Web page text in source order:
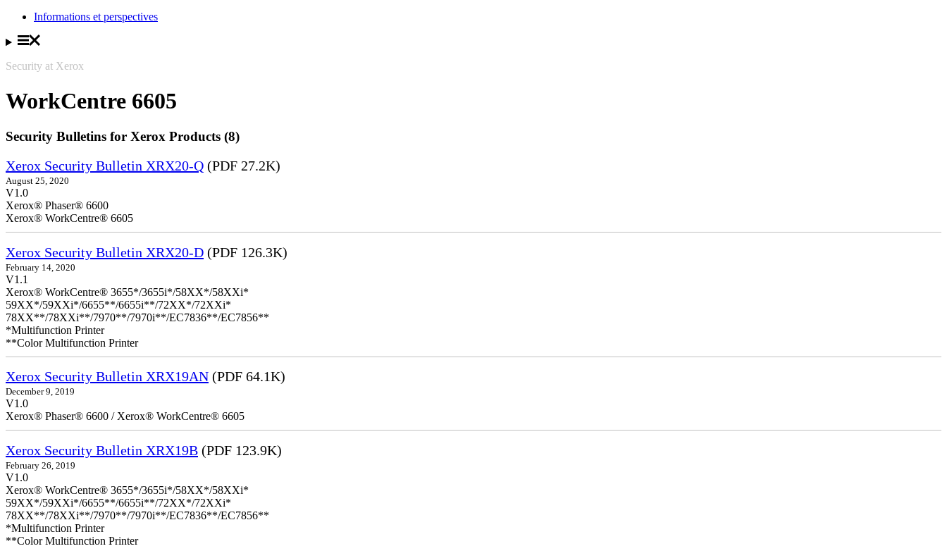
Informations et perspectives
Security at Xerox
WorkCentre 6605
Security Bulletins for Xerox Products (8)
Xerox Security Bulletin XRX20-Q (PDF 27.2K)
August 25, 2020
V1.0
Xerox® Phaser® 6600
Xerox® WorkCentre® 6605
Xerox Security Bulletin XRX20-D (PDF 126.3K)
February 14, 2020
V1.1
Xerox® WorkCentre® 3655*/3655i*/58XX*/58XXi*
59XX*/59XXi*/6655**/6655i**/72XX*/72XXi*
78XX**/78XXi**/7970**/7970i**/EC7836**/EC7856**
*Multifunction Printer
**Color Multifunction Printer
Xerox Security Bulletin XRX19AN (PDF 64.1K)
December 9, 2019
V1.0
Xerox® Phaser® 6600 / Xerox® WorkCentre® 6605
Xerox Security Bulletin XRX19B (PDF 123.9K)
February 26, 2019
V1.0
Xerox® WorkCentre® 3655*/3655i*/58XX*/58XXi*
59XX*/59XXi*/6655**/6655i**/72XX*/72XXi*
78XX**/78XXi**/7970**/7970i**/EC7836**/EC7856**
*Multifunction Printer
**Color Multifunction Printer